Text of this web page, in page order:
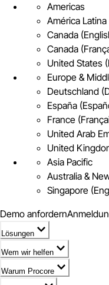
Americas
América
Canada
Canada
United States
Europe &
Deutschland
España
France
United Arab
United
Asia Pacific
Australia &
Singapore
Demo anfordern
Lösungen
Wem wir helfen
Warum Procore